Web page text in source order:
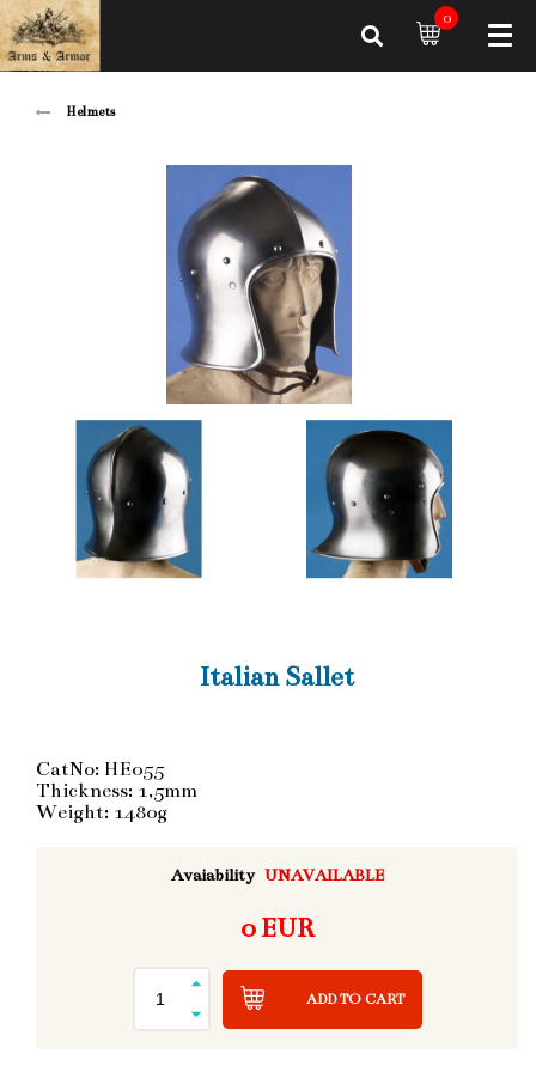
0
Helmets
Italian Sallet
CatNo: HE055
Thickness: 1,5mm
Weight: 1480g
Avaiability UNAVAILABLE
0 EUR
ADD TO CART